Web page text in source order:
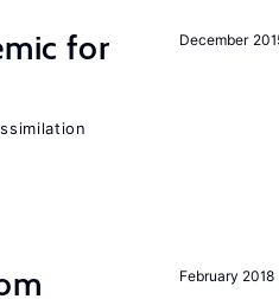
December
for
February 2018